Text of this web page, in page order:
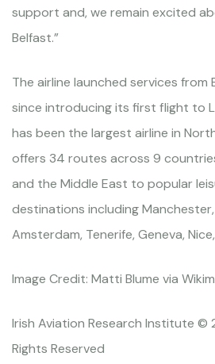
support and, we remain excited
Belfast.”
The airline launched services from
since introducing its first flight to
has been the largest airline in
offers 34 routes across 9
and the Middle East to popular
destinations including
Amsterdam, Tenerife, Geneva,
Image Credit: Matti Blume via
Irish Aviation Research Institute ©
Rights Reserved